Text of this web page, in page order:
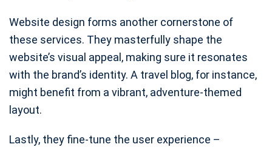
Website design forms another cornerstone of
these services. They masterfully shape the
website’s visual appeal, making sure it resonates
with the brand’s identity. A travel blog, for instance,
might benefit from a vibrant, adventure-themed
layout.
Lastly, they fine-tune the user experience –